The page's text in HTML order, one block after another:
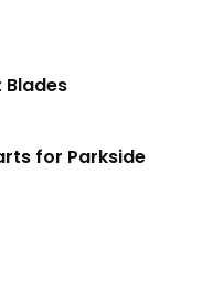
Blades
for Parkside